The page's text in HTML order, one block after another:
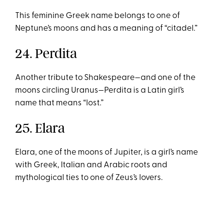
This feminine Greek name belongs to one of
Neptune’s moons and has a meaning of “citadel.”
24. Perdita
Another tribute to Shakespeare—and one of the
moons circling Uranus—Perdita is a Latin girl’s
name that means “lost.”
25. Elara
Elara, one of the moons of Jupiter, is a girl’s name
with Greek, Italian and Arabic roots and
mythological ties to one of Zeus’s lovers.